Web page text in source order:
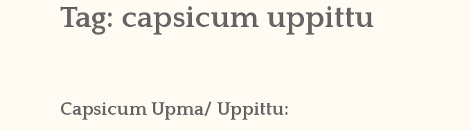
Tag: capsicum uppittu
Capsicum Upma/ Uppittu: